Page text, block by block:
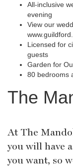
All-inclusive
evening
View our
Licensed for
guests
Garden for
80 bedrooms
The
At The
you will have
you want, so